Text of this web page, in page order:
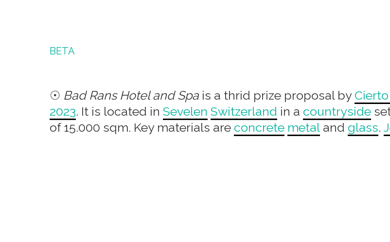
BETA
☉ Bad Rans Hotel and Spa is a thrid prize proposal by
2023. It is located in Sevelen Switzerland in a countryside
of 15.000 sqm. Key materials are concrete metal and glass.